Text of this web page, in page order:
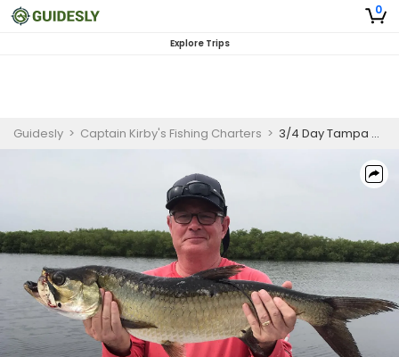
0
Explore Trips
Guidesly > Captain Kirby's Fishing Charters > 3/4 Day Tampa Bay Fishing Charters